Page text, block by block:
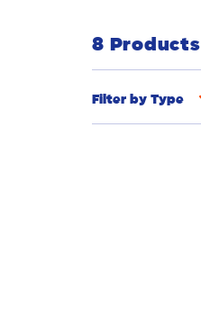
8 Products
Filter by Type